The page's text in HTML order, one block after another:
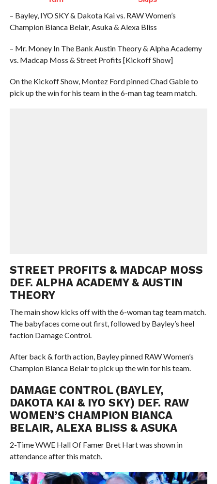
– Bayley, IYO SKY & Dakota Kai vs. RAW Women’s
Champion Bianca Belair, Asuka & Alexa Bliss
– Mr. Money In The Bank Austin Theory & Alpha Academy
vs. Madcap Moss & Street Profits [Kickoff Show]
On the Kickoff Show, Montez Ford pinned Chad Gable to
pick up the win for his team in the 6-man tag team match.
STREET PROFITS & MADCAP MOSS
DEF. ALPHA ACADEMY & AUSTIN
THEORY
The main show kicks off with the 6-woman tag team match.
The babyfaces come out first, followed by Bayley’s heel
faction Damage Control.
After back & forth action, Bayley pinned RAW Women’s
Champion Bianca Belair to pick up the win for his team.
DAMAGE CONTROL (BAYLEY,
DAKOTA KAI & IYO SKY) DEF. RAW
WOMEN’S CHAMPION BIANCA
BELAIR, ALEXA BLISS & ASUKA
2-Time WWE Hall Of Famer Bret Hart was shown in
attendance after this match.